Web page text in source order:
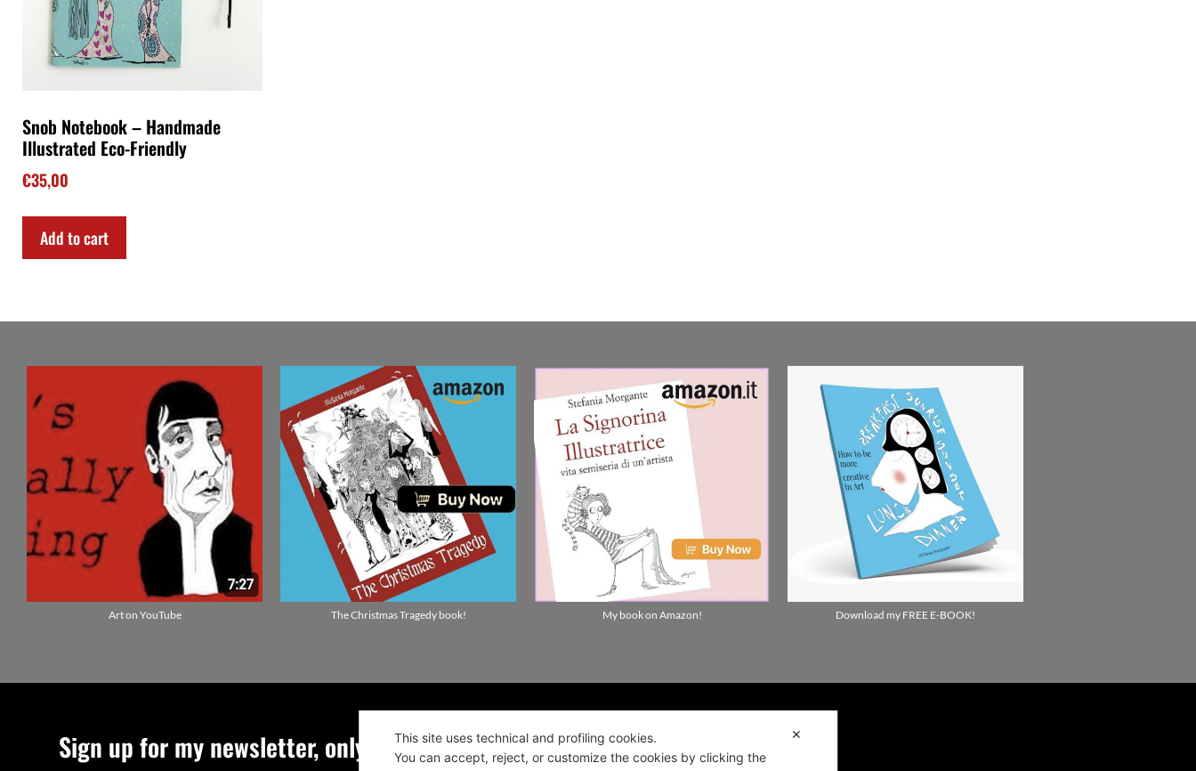
Snob Notebook – Handmade
Illustrated Eco-Friendly
€35,00
Add to cart
Art on YouTube The Christmas Tragedy book! My book on Amazon! Download my FREE E-BOOK!
Sign up for my newsletter, only quality news! ✕
This site uses technical and profiling cookies.
You can accept, reject, or customize the cookies by clicking the